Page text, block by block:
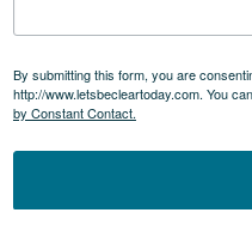
By submitting this form, you are
http://www.letsbecleartoday.com. You
by Constant Contact.